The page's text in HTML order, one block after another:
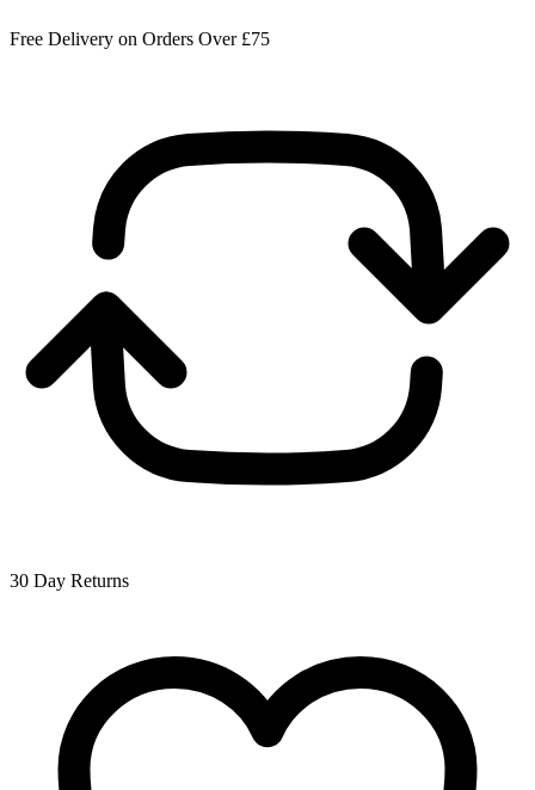
Free Delivery on Orders Over £75
30 Day Returns